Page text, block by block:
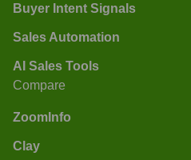
Buyer Intent Signals
Sales Automation
AI Sales Tools
Compare
ZoomInfo
Clay